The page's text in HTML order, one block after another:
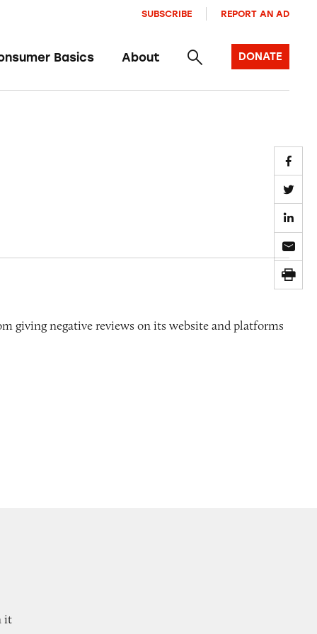
Basics About
SUBSCRIBE REPORT AN AD
DONATE
giving negative reviews on its website and platforms
it